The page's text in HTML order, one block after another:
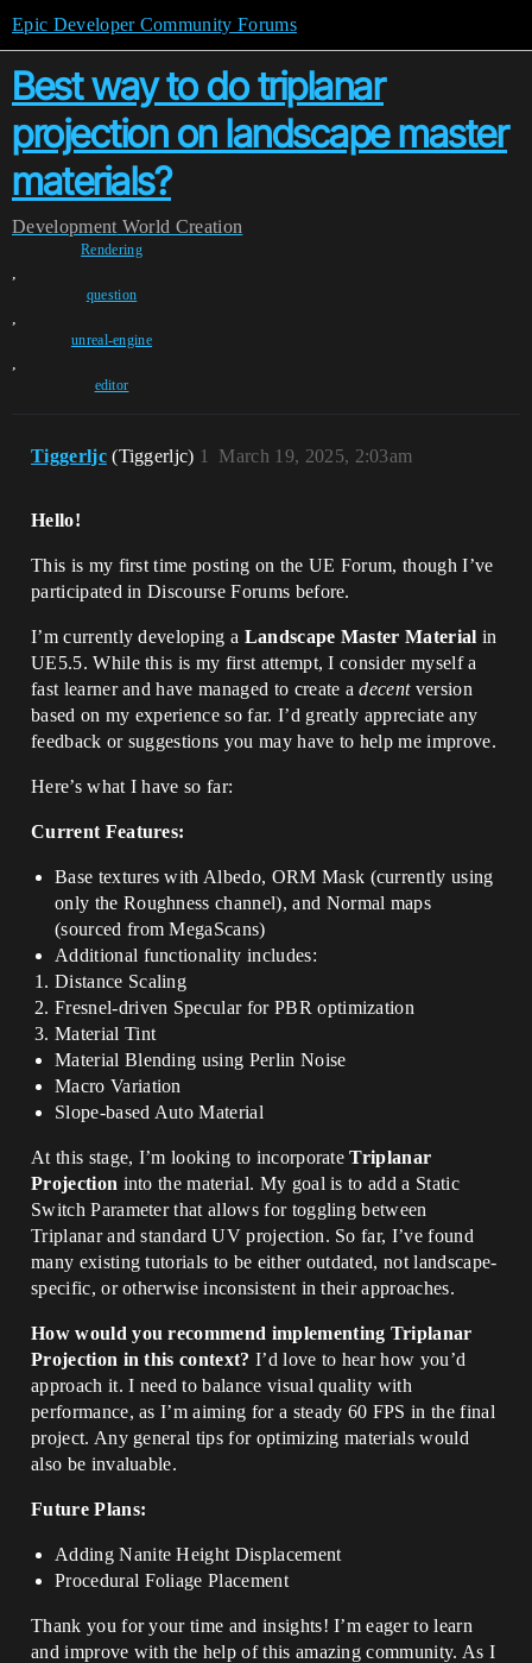
Epic Developer Community Forums
Best way to do triplanar
projection on landscape master
materials?
Development World Creation
Rendering
,
question
,
unreal-engine
,
editor
Tiggerljc (Tiggerljc) March 19, 2025, 2:03am
1
Hello!
This is my first time posting on the UE Forum, though I’ve
participated in Discourse Forums before.
I’m currently developing a Landscape Master Material in
UE5.5. While this is my first attempt, I consider myself a
fast learner and have managed to create adecentversion
based on my experience so far. I’d greatly appreciate any
feedback or suggestions you may have to help me improve.
Here’s what I have so far:
Current Features:
Base textures with Albedo, ORM Mask (currently using
only the Roughness channel), and Normal maps
(sourced from MegaScans)
Additional functionality includes:
Distance Scaling
Fresnel-driven Specular for PBR optimization
Material Tint
Material Blending using Perlin Noise
Macro Variation
Slope-based Auto Material
At this stage, I’m looking to incorporateTriplanar
Projection into the material. My goal is to add a Static
Switch Parameter that allows for toggling between
Triplanar and standard UV projection. So far, I’ve found
many existing tutorials to be either outdated, not landscape-
specific, or otherwise inconsistent in their approaches.
How would you recommend implementing Triplanar
Projection in this context? I’d love to hear how you’d
approach it. I need to balance visual quality with
performance, as I’m aiming for a steady 60 FPS in the final
project. Any general tips for optimizing materials would
also be invaluable.
Future Plans:
Adding Nanite Height Displacement
Procedural Foliage Placement
Thank you for your time and insights! I’m eager to learn
and improve with the help of this amazing community. As I